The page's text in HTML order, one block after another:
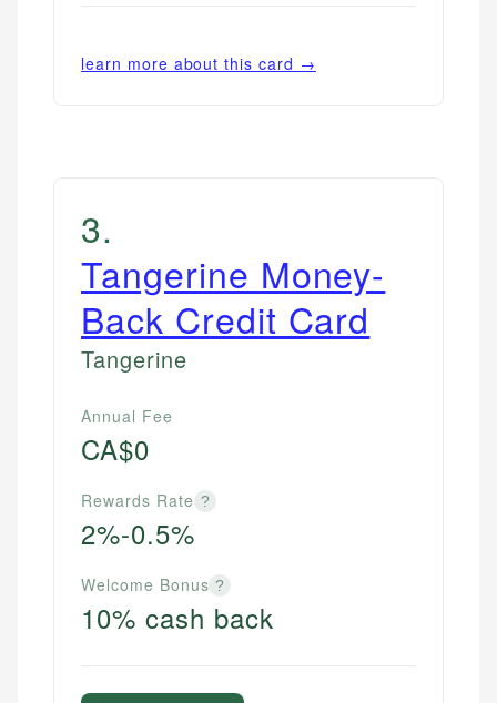
learn more about this card →
3.
Tangerine Money-
Back Credit Card
Tangerine
Annual Fee
CA$0
Rewards Rate ?
2%-0.5%
Welcome Bonus ?
10% cash back